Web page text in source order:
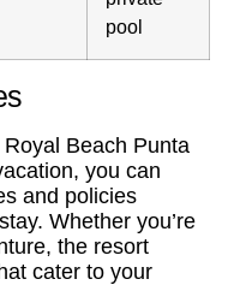
pool
Beach Punta
you can
and policies
Whether you’re
the resort
cater to your